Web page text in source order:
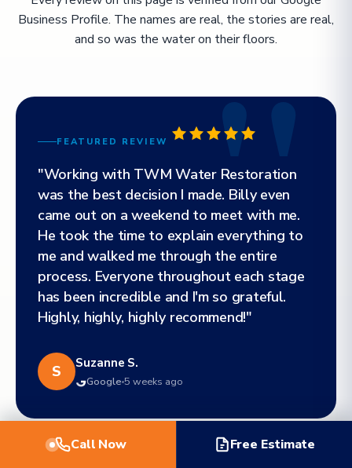
Business Profile. The names are real, the stories are real,
and so was the water on their floors.
FEATURED REVIEW
"Working with TWM Water Restoration
was the best decision I made. Billy even
came out on a weekend to meet with me.
He took the time to explain everything to
me and walked me through the entire
process. Everyone throughout each stage
has been incredible and I'm so grateful.
Highly, highly, highly recommend!"
S Suzanne S.
Google 5 weeks ago
Call Now Free Estimate